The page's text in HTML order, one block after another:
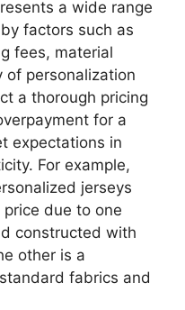
a wide range
factors such as
fees, material
of personalization
a thorough pricing
for a
expectations in
For example,
jerseys
due to one
constructed with
other is a
fabrics and